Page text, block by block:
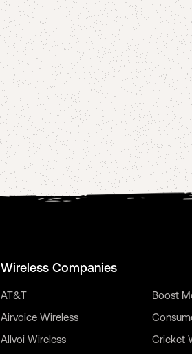
Wireless Companies
AT&T
Airvoice Wireless
Allvoi Wireless
Boost
Cricket